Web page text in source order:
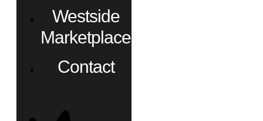
Westside
Marketplace
Contact